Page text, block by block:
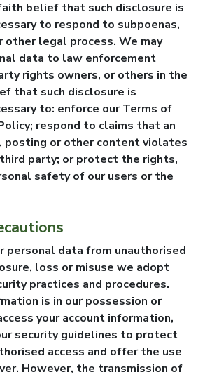
belief that such disclosure is
to respond to subpoenas,
other legal process. We may
data to law enforcement
rights owners, or others in the
that such disclosure is
to: enforce our Terms of
respond to claims that an
posting or other content violates
party; or protect the rights,
safety of our users or the
personal data from unauthorised
loss or misuse we adopt
practices and procedures.
is in our possession or
your account information,
security guidelines to protect
access and offer the use
However, the transmission of